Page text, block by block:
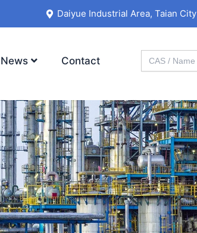
Daiyue Industrial Area, Taian City
News Contact
Search
for: